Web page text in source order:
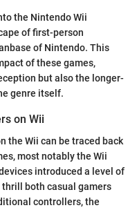
the Nintendo Wii
of first-person
of Nintendo. This
of these games,
but also the longer-
genre itself.
on Wii
the Wii can be traced back
most notably the Wii
introduced a level of
both casual gamers
controllers, the